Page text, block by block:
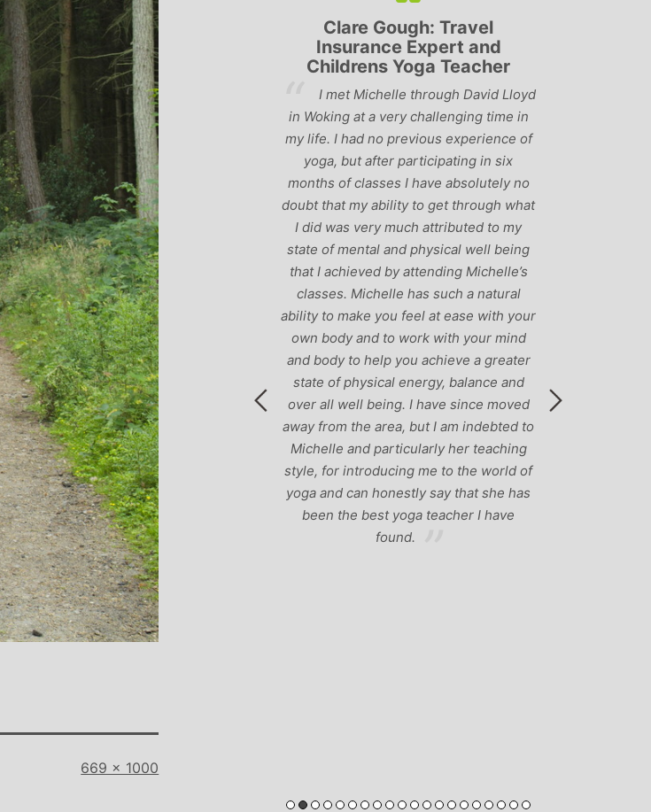
Full
669 × 1000
Monique Birley: Mother and
Jewelery Designer
Michelle’s contagious commitment
and love of yoga, combined with a
wicked sense of humour, comes through
in all of her classes, inspiring each of us
individually to achieve on our personal
journeys of emotional, mental and
physical well-being. I always leave
Michelle’s classes feeling better than
when I arrived
Clare Gough: Travel
Insurance Expert and
Childrens Yoga Teacher
I met Michelle through David Lloyd
in Woking at a very challenging time in
my life. I had no previous experience of
yoga, but after participating in six
months of classes I have absolutely no
doubt that my ability to get through what
I did was very much attributed to my
state of mental and physical well being
that I achieved by attending Michelle’s
classes. Michelle has such a natural
ability to make you feel at ease with your
own body and to work with your mind
and body to help you achieve a greater
state of physical energy, balance and
over all well being. I have since moved
away from the area, but I am indebted to
Michelle and particularly her teaching
style, for introducing me to the world of
yoga and can honestly say that she has
been the best yoga teacher I have
found.